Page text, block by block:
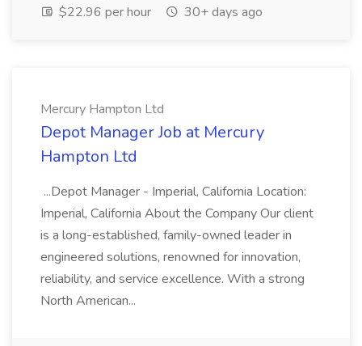
$22.96 per hour
30+ days ago
Mercury Hampton Ltd
Depot Manager Job at Mercury
Hampton Ltd
...Depot Manager - Imperial, California Location:
Imperial, California About the Company Our client
is a long-established, family-owned leader in
engineered solutions, renowned for innovation,
reliability, and service excellence. With a strong
North American...